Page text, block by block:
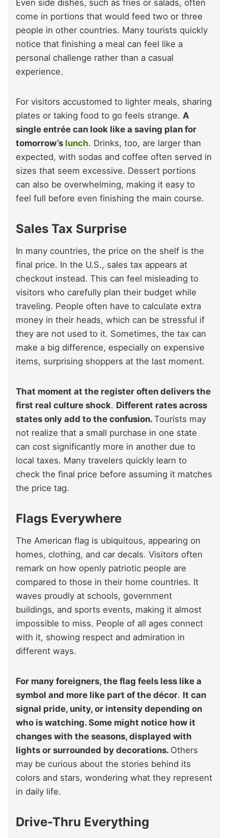
Even side dishes, such as fries or salads, often
come in portions that would feed two or three
people in other countries. Many tourists quickly
notice that finishing a meal can feel like a
personal challenge rather than a casual
experience.
For visitors accustomed to lighter meals, sharing
plates or taking food to go feels strange. A
single entrée can look like a saving plan for
tomorrow’s lunch. Drinks, too, are larger than
expected, with sodas and coffee often served in
sizes that seem excessive. Dessert portions
can also be overwhelming, making it easy to
feel full before even finishing the main course.
Sales Tax Surprise
In many countries, the price on the shelf is the
final price. In the U.S., sales tax appears at
checkout instead. This can feel misleading to
visitors who carefully plan their budget while
traveling. People often have to calculate extra
money in their heads, which can be stressful if
they are not used to it. Sometimes, the tax can
make a big difference, especially on expensive
items, surprising shoppers at the last moment.
That moment at the register often delivers the
first real culture shock. Different rates across
states only add to the confusion. Tourists may
not realize that a small purchase in one state
can cost significantly more in another due to
local taxes. Many travelers quickly learn to
check the final price before assuming it matches
the price tag.
Flags Everywhere
The American flag is ubiquitous, appearing on
homes, clothing, and car decals. Visitors often
remark on how openly patriotic people are
compared to those in their home countries. It
waves proudly at schools, government
buildings, and sports events, making it almost
impossible to miss. People of all ages connect
with it, showing respect and admiration in
different ways.
For many foreigners, the flag feels less like a
symbol and more like part of the décor. It can
signal pride, unity, or intensity depending on
who is watching. Some might notice how it
changes with the seasons, displayed with
lights or surrounded by decorations. Others
may be curious about the stories behind its
colors and stars, wondering what they represent
in daily life.
Drive-Thru Everything